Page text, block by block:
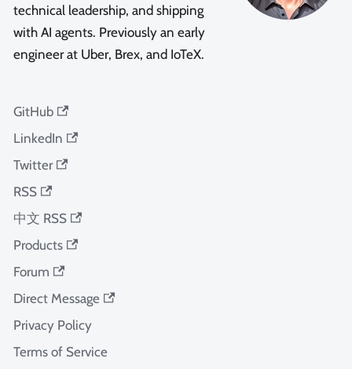
technical leadership, and shipping
with AI agents. Previously an early
engineer at Uber, Brex, and IoTeX.
GitHub
LinkedIn
Twitter
RSS
中文 RSS
Products
Forum
Direct Message
Privacy Policy
Terms of Service